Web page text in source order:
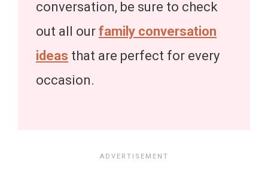
conversation, be sure to check
out all our family conversation
ideas that are perfect for every
occasion.